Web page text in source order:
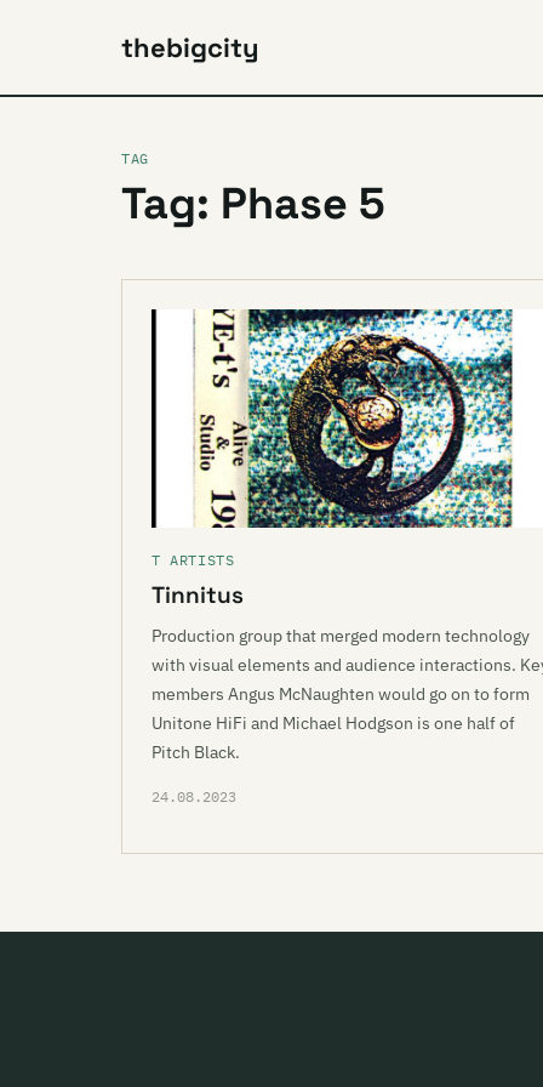
thebigcity
TAG
Tag: Phase 5
T ARTISTS
Tinnitus
Production group that merged modern technology
with visual elements and audience interactions.
members Angus McNaughten would go on to form
Unitone HiFi and Michael Hodgson is one half of
Pitch Black.
24.08.2023